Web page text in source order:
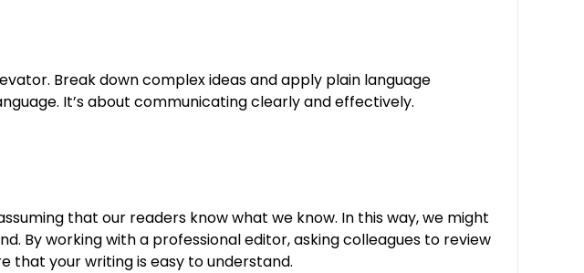
Break down complex ideas and apply plain language
It’s about communicating clearly and effectively.
that our readers know what we know. In this way, we might
By working with a professional editor, asking colleagues to review
that your writing is easy to understand.